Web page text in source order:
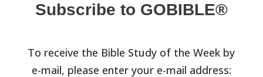
Subscribe to GOBIBLE®
To receive the Bible Study of the Week by
e-mail, please enter your e-mail address: